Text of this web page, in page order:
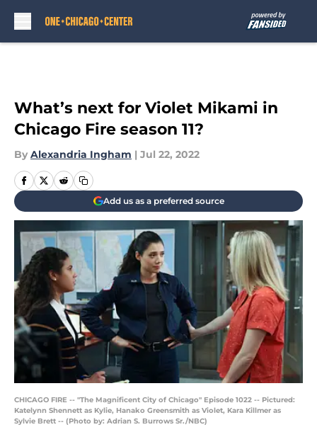
What’s next for Violet Mikami in
Chicago Fire season 11?
By Alexandria Ingham | Jul 22, 2022
Add us as a preferred source
CHICAGO FIRE -- "The Magnificent City of Chicago" Episode 1022 -- Pictured:
Katelynn Shennett as Kylie, Hanako Greensmith as Violet, Kara Killmer as
Sylvie Brett -- (Photo by: Adrian S. Burrows Sr./NBC)